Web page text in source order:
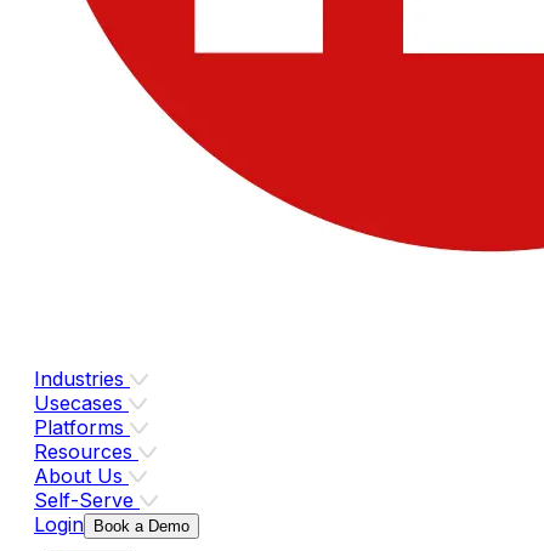
Industries
Usecases
Platforms
Resources
About Us
Self-Serve
Login
Book a Demo